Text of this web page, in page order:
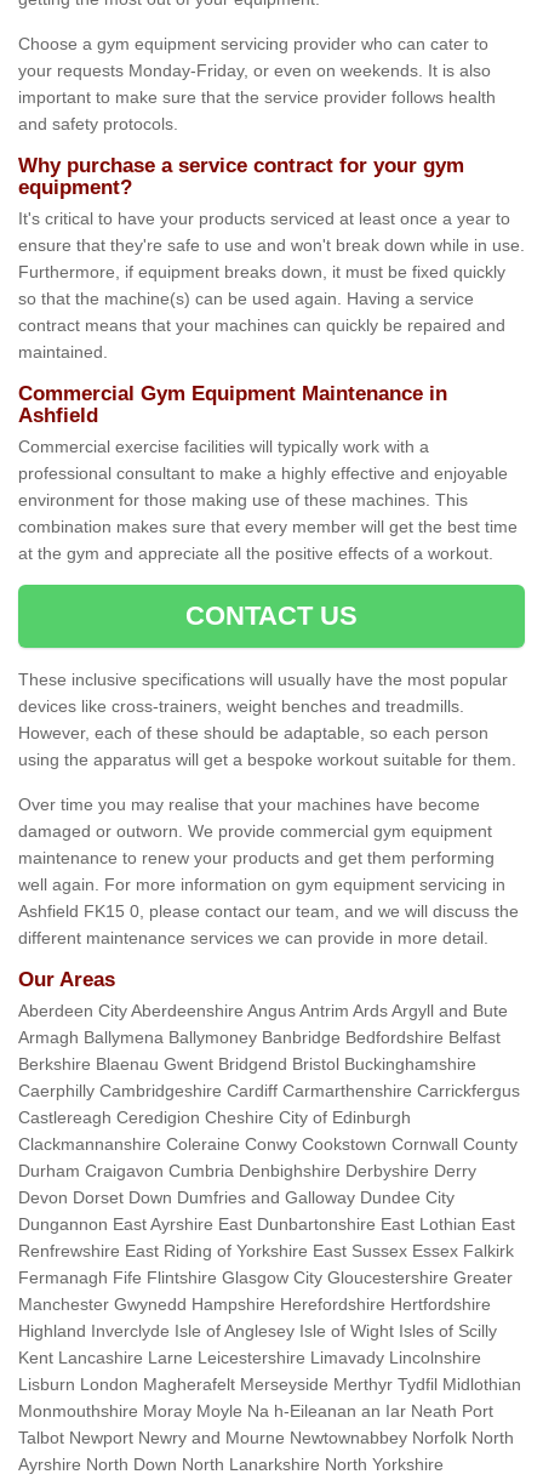
Choose a gym equipment servicing provider who can cater to
your requests Monday-Friday, or even on weekends. It is also
important to make sure that the service provider follows health
and safety protocols.
Why purchase a service contract for your gym
equipment?
It's critical to have your products serviced at least once a year to
ensure that they're safe to use and won't break down while in use.
Furthermore, if equipment breaks down, it must be fixed quickly
so that the machine(s) can be used again. Having a service
contract means that your machines can quickly be repaired and
maintained.
Commercial Gym Equipment Maintenance in
Ashfield
Commercial exercise facilities will typically work with a
professional consultant to make a highly effective and enjoyable
environment for those making use of these machines. This
combination makes sure that every member will get the best time
at the gym and appreciate all the positive effects of a workout.
CONTACT US
These inclusive specifications will usually have the most popular
devices like cross-trainers, weight benches and treadmills.
However, each of these should be adaptable, so each person
using the apparatus will get a bespoke workout suitable for them.
Over time you may realise that your machines have become
damaged or outworn. We provide commercial gym equipment
maintenance to renew your products and get them performing
well again. For more information on gym equipment servicing in
Ashfield FK15 0, please contact our team, and we will discuss the
different maintenance services we can provide in more detail.
Our Areas
Aberdeen City Aberdeenshire Angus Antrim Ards Argyll and Bute
Armagh Ballymena Ballymoney Banbridge Bedfordshire Belfast
Berkshire Blaenau Gwent Bridgend Bristol Buckinghamshire
Caerphilly Cambridgeshire Cardiff Carmarthenshire Carrickfergus
Castlereagh Ceredigion Cheshire City of Edinburgh
Clackmannanshire Coleraine Conwy Cookstown Cornwall County
Durham Craigavon Cumbria Denbighshire Derbyshire Derry
Devon Dorset Down Dumfries and Galloway Dundee City
Dungannon East Ayrshire East Dunbartonshire East Lothian East
Renfrewshire East Riding of Yorkshire East Sussex Essex Falkirk
Fermanagh Fife Flintshire Glasgow City Gloucestershire Greater
Manchester Gwynedd Hampshire Herefordshire Hertfordshire
Highland Inverclyde Isle of Anglesey Isle of Wight Isles of Scilly
Kent Lancashire Larne Leicestershire Limavady Lincolnshire
Lisburn London Magherafelt Merseyside Merthyr Tydfil Midlothian
Monmouthshire Moray Moyle Na h-Eileanan an Iar Neath Port
Talbot Newport Newry and Mourne Newtownabbey Norfolk North
Ayrshire North Down North Lanarkshire North Yorkshire